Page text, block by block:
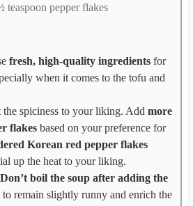
teaspoon pepper flakes
fresh, high-quality ingredients for
when it comes to the tofu and
spiciness to your liking. Add more
flakesbased on your preference for
Korean red pepper flakes
up the heat to your liking.
boil the soup after adding the
remain slightly runny and enrich the